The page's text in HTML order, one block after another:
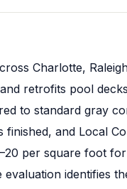
Charlotte,
retrofits pool
to standard gray
and Local
per square foot
identifies